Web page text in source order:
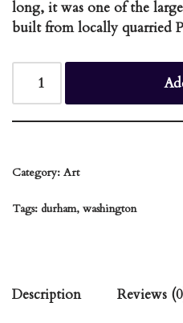
long, it was one of the
built from locally quarried
Category: Art
Tags: durham, washington
Description Reviews